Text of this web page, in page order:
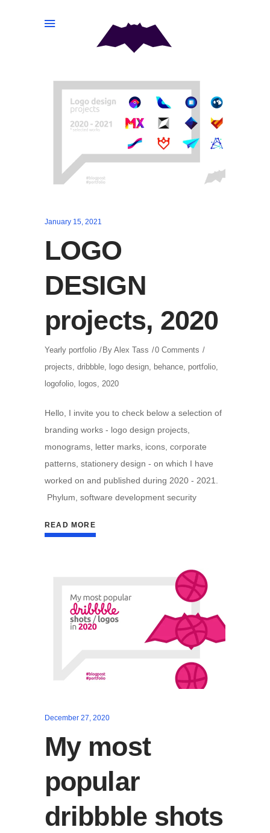
January 15, 2021
LOGO
DESIGN
projects, 2020
Yearly portfolio By Alex Tass
0 Comments
projects, dribbble, logo design, behance, portfolio,
logofolio, logos, 2020
Hello, I invite you to check below a selection of
branding works - logo design projects,
monograms, letter marks, icons, corporate
patterns, stationery design - on which I have
worked on and published during 2020 - 2021.
Phylum, software development security
READ MORE
December 27, 2020
My most
popular
dribbble shots